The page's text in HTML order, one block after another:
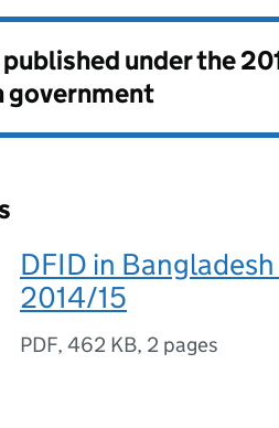
published under the
government
DFID in
2014/15
PDF, 462 KB, 2 pages